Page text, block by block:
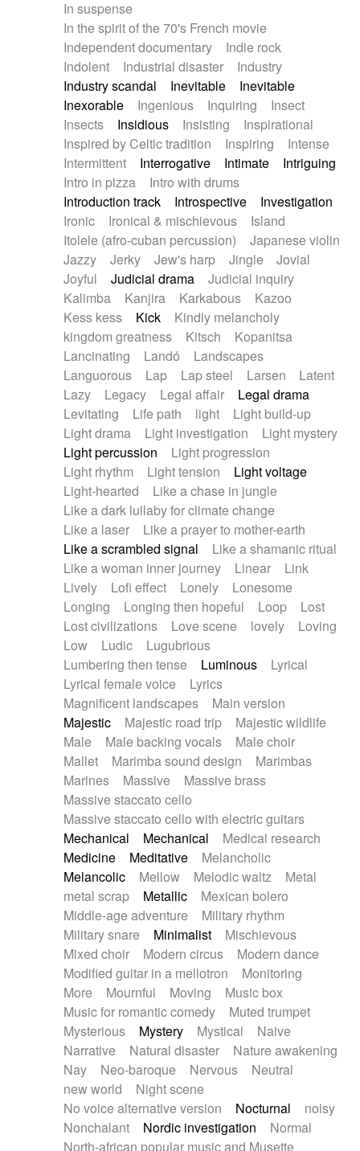
In suspense
In the spirit of the 70's French movie
Independent documentary
Indie rock
Indolent
Industrial disaster
Industry
Industry scandal
Inevitable
Inevitable
Inexorable
Ingenious Inquiring
Insect
Insects
Insidious Insisting
Inspirational
Inspired by Celtic tradition
Inspiring
Intense
Intermittent
Interrogative Intimate
Intriguing
Intro in pizza
Intro with drums
Introduction track
Introspective
Investigation
Ironic
Ironical & mischievous
Island
Itolele (afro-cuban percussion)
Japanese violin
Jazzy
Jerky Jew's harp Jingle
Jovial
Joyful
Judicial drama
Judicial inquiry
Kalimba
Kanjira Karkabous
Kazoo
Kess kess
Kick
Kindly melancholy
kingdom greatness
Kitsch
Kopanitsa
Lancinating
Landó
Landscapes
Languorous
Lap Lap steel Larsen
Latent
Lazy
Legacy Legal affair
Legal drama
Levitating
Life path light
Light build-up
Light drama
Light investigation
Light mystery
Light percussion
Light progression
Light rhythm
Light tension
Light voltage
Light-hearted
Like a chase in jungle
Like a dark lullaby for climate change
Like a laser
Like a prayer to mother-earth
Like a scrambled signal
Like a shamanic ritual
Like a woman inner journey
Linear
Link
Lively
Lofi effect Lonely
Lonesome
Longing
Longing then hopeful Loop
Lost
Lost civilizations
Love scene lovely
Loving
Low
Ludic
Lugubrious
Lumbering then tense
Luminous
Lyrical
Lyrical female voice
Lyrics
Magnificent landscapes
Main version
Majestic
Majestic road trip
Majestic wildlife
Male
Male backing vocals
Male choir
Mallet
Marimba sound design
Marimbas
Marines
Massive
Massive brass
Massive staccato cello
Massive staccato cello with electric guitars
Mechanical
Mechanical
Medical research
Medicine
Meditative
Melancholic
Melancolic
Mellow Melodic waltz
Metal
metal scrap
Metallic
Mexican bolero
Middle-age adventure
Military rhythm
Military snare
Minimalist
Mischievous
Mixed choir
Modern circus
Modern dance
Modified guitar in a mellotron
Monitoring
More
Mournful Moving
Music box
Music for romantic comedy
Muted trumpet
Mysterious
Mystery Mystical
Naive
Narrative
Natural disaster
Nature awakening
Nay
Neo-baroque Nervous
Neutral
new world
Night scene
No voice alternative version
Nocturnal
noisy
Nonchalant
Nordic investigation
Normal
North-african popular music and Musette